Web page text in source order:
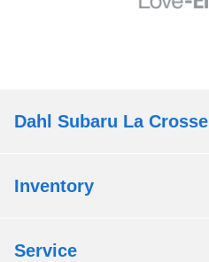
Dahl Subaru La Crosse
Inventory
Service